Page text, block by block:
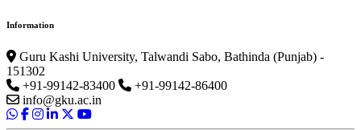
Information
Guru Kashi University, Talwandi Sabo, Bathinda (Punjab) -
151302
+91-99142-83400
+91-99142-86400
info@gku.ac.in